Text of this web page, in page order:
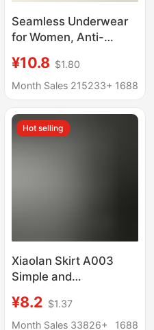
Seamless Underwear
for Women, Anti-
Peach Butt Yoga,
Antibacterial, Non-
Sports and Fitness
Invisible Briefs
¥10.8 $1.80
Month Sales 215233+ 1688
Hot selling
Xiaolan Skirt A003
Simple and
Ultra-Fine Lenzing
Modal Soft and
¥8.2 $1.37
Month Sales 33826+
1688